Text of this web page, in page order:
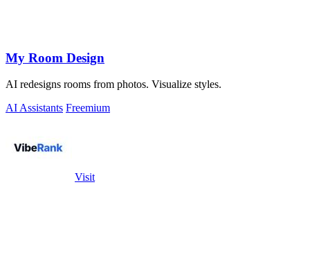
My Room Design
AI redesigns rooms from photos. Visualize styles.
AI Assistants Freemium
Visit